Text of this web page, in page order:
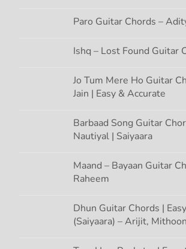
Paro Guitar Chords –
Ishq – Lost Found Guitar
Jo Tum Mere Ho Guitar
Jain | Easy & Accurate
Barbaad Song Guitar
Nautiyal | Saiyaara
Maand – Bayaan Guitar
Raheem
Dhun Guitar Chords |
(Saiyaara) – Arijit, Mithoon